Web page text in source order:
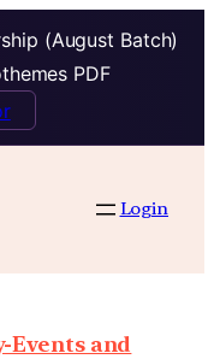
(August Batch)
PDF
Login
and